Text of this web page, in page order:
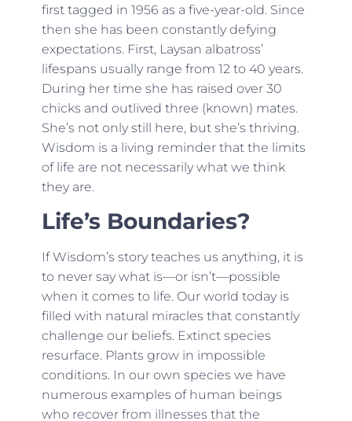
first tagged in 1956 as a five-year-old. Since
then she has been constantly defying
expectations. First, Laysan albatross’
lifespans usually range from 12 to 40 years.
During her time she has raised over 30
chicks and outlived three (known) mates.
She’s not only still here, but she’s thriving.
Wisdom is a living reminder that the limits
of life are not necessarily what we think
they are.
Life’s Boundaries?
If Wisdom’s story teaches us anything, it is
to never say what is—or isn’t—possible
when it comes to life. Our world today is
filled with natural miracles that constantly
challenge our beliefs. Extinct species
resurface. Plants grow in impossible
conditions. In our own species we have
numerous examples of human beings
who recover from illnesses that the